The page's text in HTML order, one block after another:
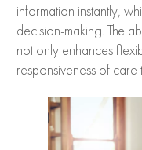
information instantly,
decision-making. The
not only enhances
responsiveness of care